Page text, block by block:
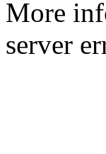
More
server